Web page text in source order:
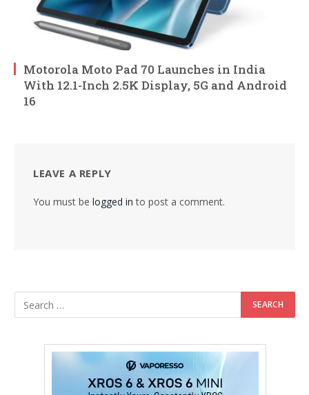
Motorola Moto Pad 70 Launches in India
With 12.1-Inch 2.5K Display, 5G and Android
16
LEAVE A REPLY
You must be logged in to post a comment.